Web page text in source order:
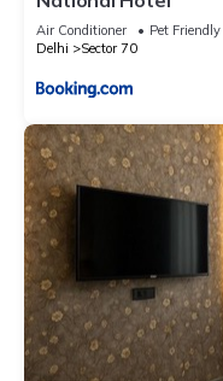
Air Conditioner Pet Friendly
Delhi
Sector 70